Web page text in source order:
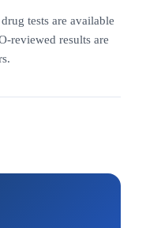
tests are available
reviewed results are